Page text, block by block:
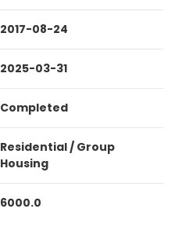
2017-08-24
2025-03-31
Completed
Residential / Group
Housing
6000.0